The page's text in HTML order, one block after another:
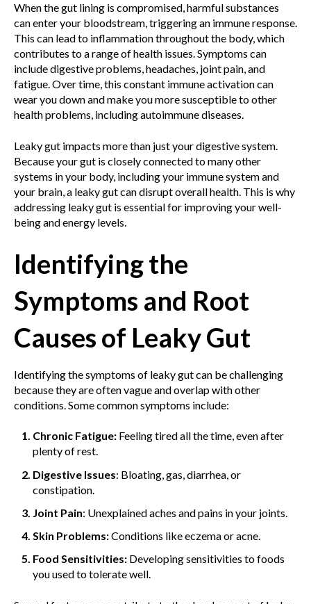
When the gut lining is compromised, harmful substances
can enter your bloodstream, triggering an immune response.
This can lead to inflammation throughout the body, which
contributes to a range of health issues. Symptoms can
include digestive problems, headaches, joint pain, and
fatigue. Over time, this constant immune activation can
wear you down and make you more susceptible to other
health problems, including autoimmune diseases.
Leaky gut impacts more than just your digestive system.
Because your gut is closely connected to many other
systems in your body, including your immune system and
your brain, a leaky gut can disrupt overall health. This is why
addressing leaky gut is essential for improving your well-
being and energy levels.
Identifying the
Symptoms and Root
Causes of Leaky Gut
Identifying the symptoms of leaky gut can be challenging
because they are often vague and overlap with other
conditions. Some common symptoms include:
Chronic Fatigue: Feeling tired all the time, even after
plenty of rest.
Digestive Issues: Bloating, gas, diarrhea, or
constipation.
Joint Pain: Unexplained aches and pains in your joints.
Skin Problems:Conditions like eczema or acne.
Food Sensitivities: Developing sensitivities to foods
you used to tolerate well.